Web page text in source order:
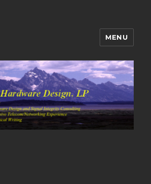
Design's Blog
MENU